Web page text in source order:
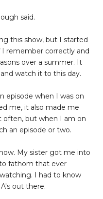
said.
this show, but I started
remember correctly and
over a summer. It
watch it to this day.
episode when I was on
me, it also made me
often, but when I am on
an episode or two.
My sister got me into
fathom that ever
I had to know
out there.